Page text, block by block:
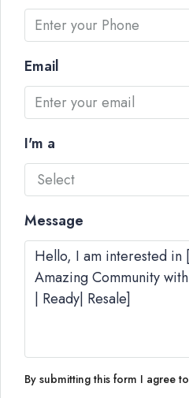
Email
I'm a
Select
Message
By submitting this form I agree to